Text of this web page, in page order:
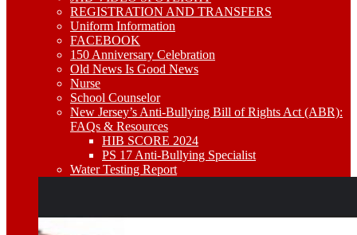
REGISTRATION AND TRANSFERS
Uniform Information
FACEBOOK
150 Anniversary Celebration
Old News Is Good News
Nurse
School Counselor
New Jersey’s Anti-Bullying Bill of Rights Act (ABR):
FAQs & Resources
HIB SCORE 2024
PS 17 Anti-Bullying Specialist
Water Testing Report